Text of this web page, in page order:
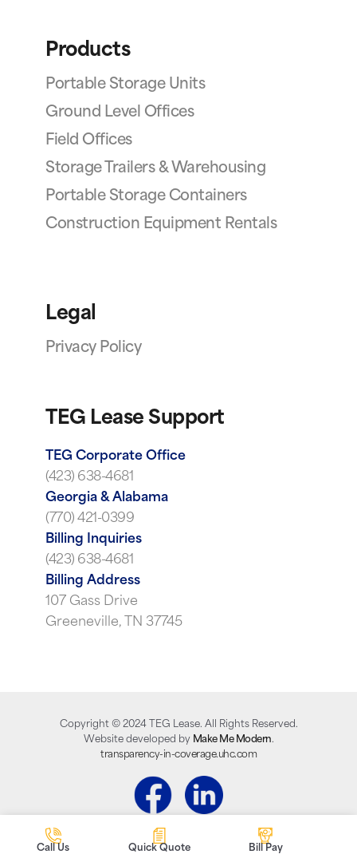
Products
Portable Storage Units
Ground Level Offices
Field Offices
Storage Trailers & Warehousing
Portable Storage Containers
Construction Equipment Rentals
Legal
Privacy Policy
TEG Lease Support
TEG Corporate Office
(423) 638-4681
Georgia & Alabama
(770) 421-0399
Billing Inquiries
(423) 638-4681
Billing Address
107 Gass Drive
Greeneville, TN 37745
Copyright © 2024TEG Lease. All Rights Reserved.
Website developed by Make Me Modern.
transparency-in-coverage.uhc.com
Call Us Quick Quote Bill Pay